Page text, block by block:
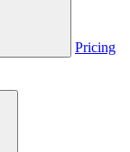
Pricing